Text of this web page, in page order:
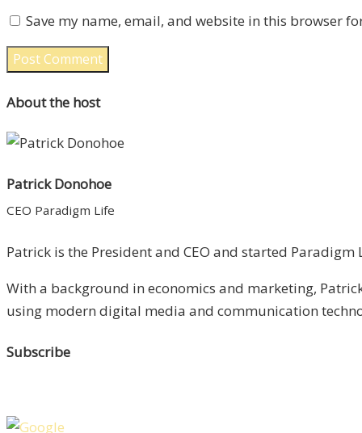
Save my name, email, and website in this browser
About the host
Patrick Donohoe
CEO Paradigm Life
Patrick is the President and CEO and started
With a background in economics and marketing,
using modern digital media and communication
Subscribe